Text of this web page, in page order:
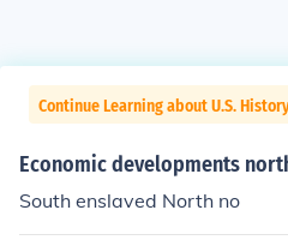
Continue Learning about U.S.
Economic developments
South enslaved North no